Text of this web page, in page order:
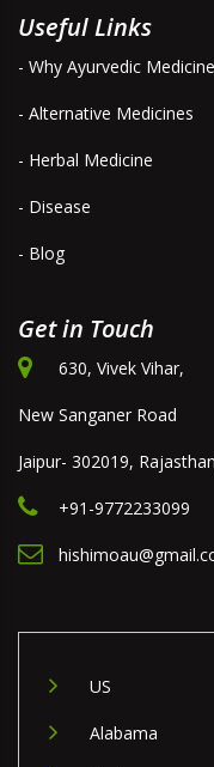
Useful Links
- Why Ayurvedic Medicine
- Alternative Medicines
- Herbal Medicine
- Disease
- Blog
Get in Touch
630, Vivek Vihar,
New Sanganer Road
Jaipur- 302019,
+91-9772233099
US
Alabama